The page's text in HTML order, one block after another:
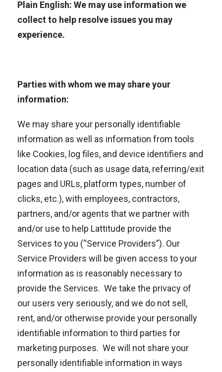
Plain English: We may use information we
collect to help resolve issues you may
experience.
Parties with whom we may share your
information:
We may share your personally identifiable
information as well as information from tools
like Cookies, log files, and device identifiers and
location data (such as usage data, referring/exit
pages and URLs, platform types, number of
clicks, etc.), with employees, contractors,
partners, and/or agents that we partner with
and/or use to help Lattitude provide the
Services to you (“Service Providers”). Our
Service Providers will be given access to your
information as is reasonably necessary to
provide the Services. We take the privacy of
our users very seriously, and we do not sell,
rent, and/or otherwise provide your personally
identifiable information to third parties for
marketing purposes. We will not share your
personally identifiable information in ways